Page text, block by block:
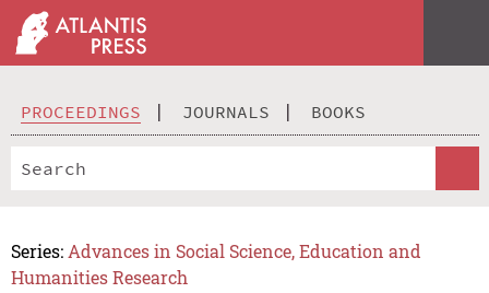
PROCEEDINGS JOURNALS BOOKS
Series: Advances in Social Science, Education and
Humanities Research